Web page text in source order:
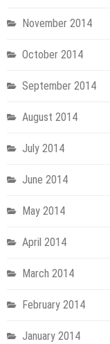
November 2014
October 2014
September 2014
August 2014
July 2014
June 2014
May 2014
April 2014
March 2014
February 2014
January 2014